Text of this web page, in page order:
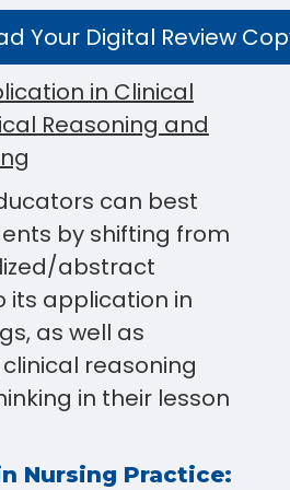
Your Digital Review
in Clinical
Reasoning and
can best
by shifting from
abstract
its application in
as well as
reasoning
in their lesson
Nursing Practice: